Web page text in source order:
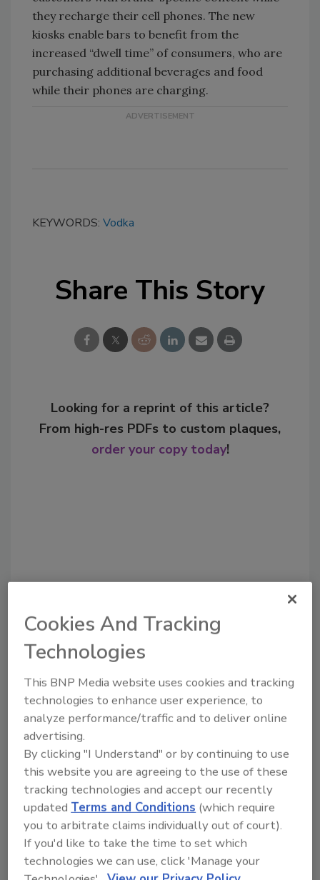
they recharge their cell phones. The new
kiosks enable bars to benefit from the
increased “dwell time” of consumers, who are
purchasing additional beverages and food
while their phones are charging.
KEYWORDS: Vodka
Share This Story
Looking for a reprint of this article?
From high-res PDFs to custom plaques,
order your copy today!
Recommended Content
to unlock your recommendations.
Already have an account? Sign In
Cookies And Tracking
Technologies
This BNP Media website uses cookies and tracking
technologies to enhance user experience, to
analyze performance/traffic and to deliver online
advertising.
By clicking "I Understand" or by continuing to use
this website you are agreeing to the use of these
tracking technologies and accept our recently
updated Terms and Conditions (which require
you to arbitrate claims individually out of court).
If you'd like to take the time to set which
technologies we can use, click 'Manage your